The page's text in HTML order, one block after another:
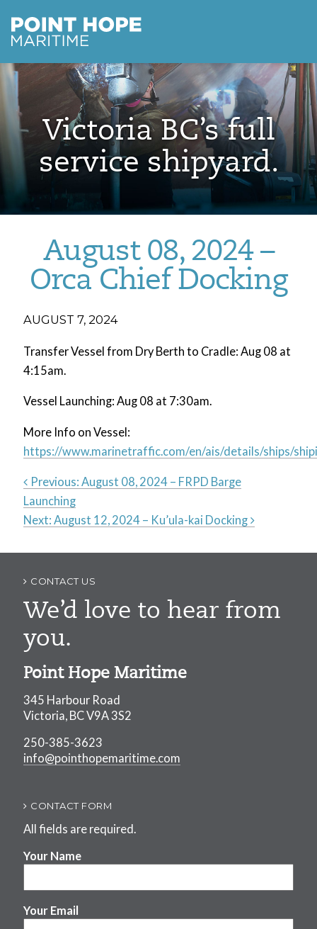
Skip to main content
Point Hope Maritime
Victoria BC’s full
service shipyard.
August 08, 2024 –
Orca Chief Docking
AUGUST 7, 2024
Transfer Vessel from Dry Berth to Cradle: Aug 08 at
4:15am.
Vessel Launching: Aug 08 at 7:30am.
More Info on Vessel:
https://www.marinetraffic.com/en/ais/details/ships/
Post
navigation
Previous: August 08, 2024 – FRPD Barge
Launching
Next: August 12, 2024 – Ku’ula-kai Docking
CONTACT US
We’d love to hear from
you.
Point Hope Maritime
345 Harbour Road
Victoria, BC V9A 3S2
250-385-3623
info@pointhopemaritime.com
CONTACT FORM
All fields are required.
Your Name
Your Email